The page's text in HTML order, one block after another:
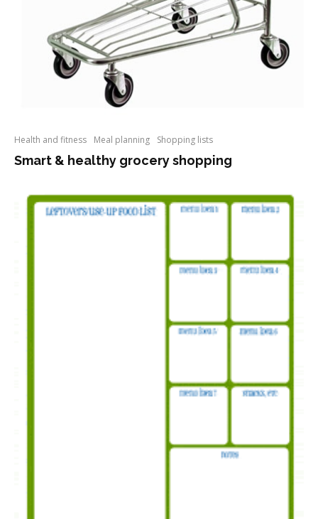
Health and fitness Meal planning Shopping lists
Smart & healthy grocery shopping